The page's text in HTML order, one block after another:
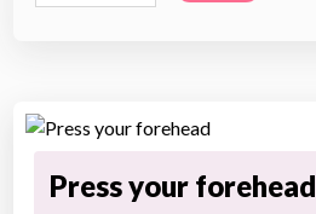
Press your forehead